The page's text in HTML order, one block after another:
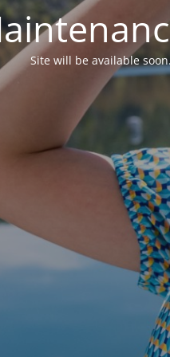
Site will be available